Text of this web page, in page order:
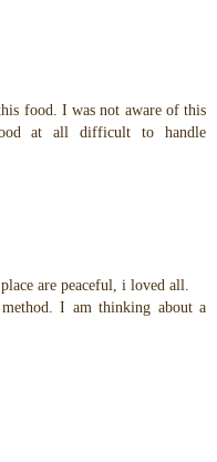
food. I was not aware of this
at all difficult to handle
are peaceful, i loved all.
I am thinking about a